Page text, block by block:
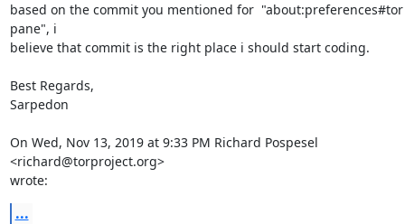
based on the commit you mentioned for  "about:preferences#tor
pane", i
believe that commit is the right place i should start coding.
Best Regards,
Sarpedon
On Wed, Nov 13, 2019 at 9:33 PM Richard Pospesel
<richard@torproject.org>
wrote:
...